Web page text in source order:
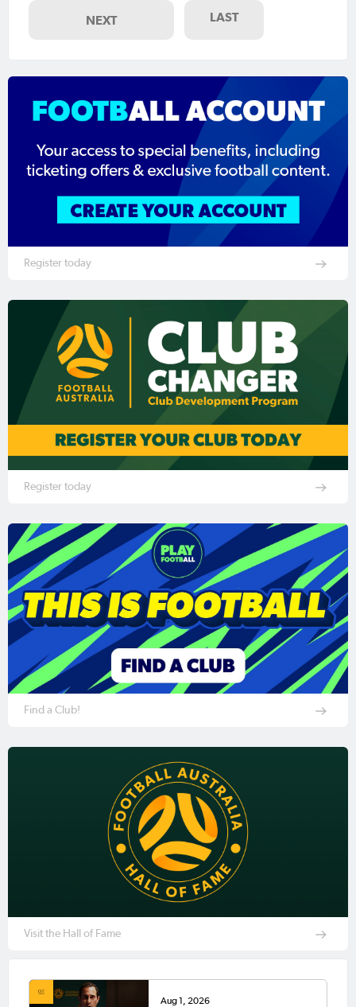
NEXT LAST
Register today
Register today
Find a Club!
Visit the Hall of Fame
Aug 1, 2026